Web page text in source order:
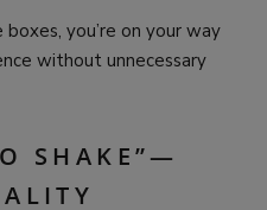
you’re on your way
without unnecessary
SHAKE”—